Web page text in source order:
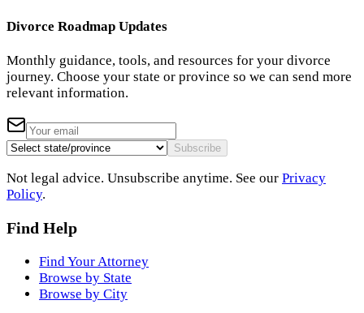
Divorce Roadmap Updates
Monthly guidance, tools, and resources for your divorce
journey. Choose your state or province so we can send more
relevant information.
Subscribe
Not legal advice. Unsubscribe anytime. See our Privacy
Policy.
Find Help
Find Your Attorney
Browse by State
Browse by City